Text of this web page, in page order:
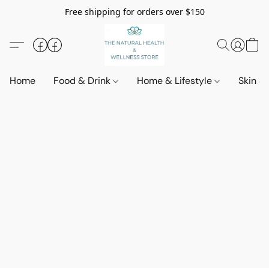
Free shipping for orders over $150
Home Food & Drink Home & Lifestyle Skin